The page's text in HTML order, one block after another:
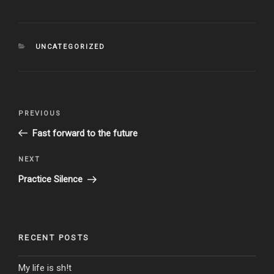
CATEGORIES
UNCATEGORIZED
Post
Previous
Post
PREVIOUS
Fast forward to the future
Next
Post
NEXT
Practice Silence
RECENT POSTS
My life is sh!t